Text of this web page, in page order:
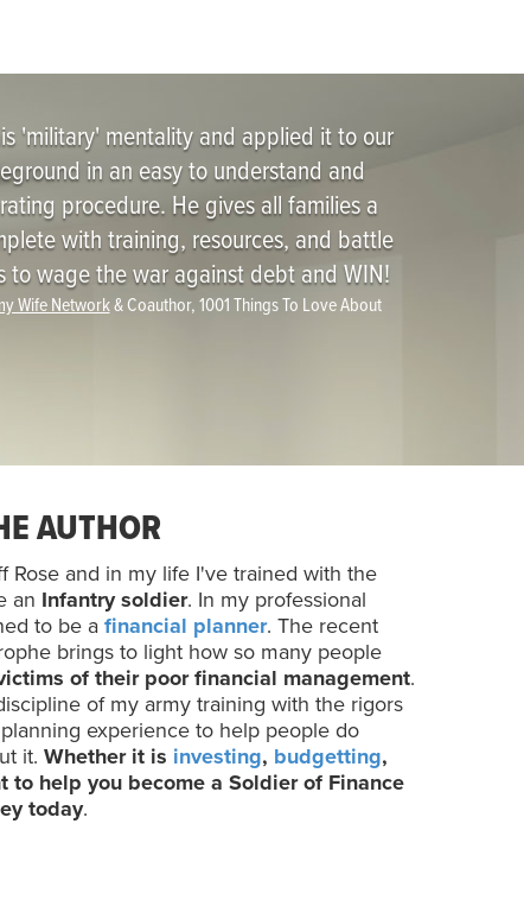
'military' mentality and applied it to our
in an easy to understand and
procedure. He gives all families a
with training, resources, and battle
to wage the war against debt and WIN!
Wife Network& Coauthor, 1001 Things To Love About
AUTHOR
Rose and in my life I've trained with the
an Infantry soldier. In my professional
to be a financial planner. The recent
brings to light how so many people
of their poor financial management.
of my army training with the rigors
experience to help people do
it. Whether it is investing, budgetting,
to help you become a Soldier of Finance
today.